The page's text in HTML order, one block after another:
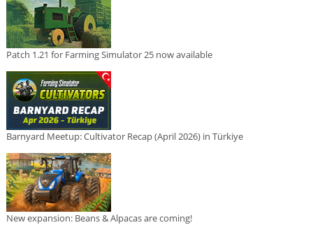
Patch 1.21 for Farming Simulator 25 now available
Barnyard Meetup: Cultivator Recap (April 2026) in Türkiye
New expansion: Beans & Alpacas are coming!